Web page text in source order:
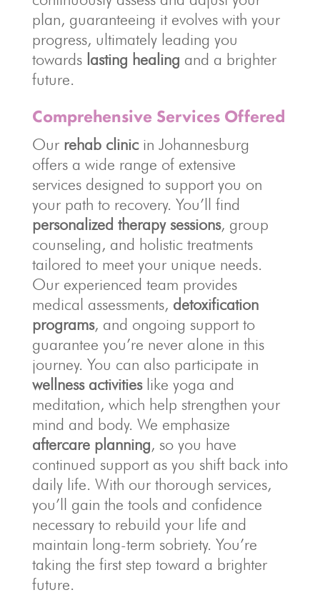
plan, guaranteeing it evolves with your
progress, ultimately leading you
towards lasting healing and a brighter
future.
Comprehensive Services Offered
Our rehab clinicin Johannesburg
offers a wide range of extensive
services designed to support you on
your path to recovery. You’ll find
personalized therapy sessions, group
counseling, and holistic treatments
tailored to meet your unique needs.
Our experienced team provides
medical assessments, detoxification
programs, and ongoing support to
guarantee you’re never alone in this
journey. You can also participate in
wellness activitieslike yoga and
meditation, which help strengthen your
mind and body. We emphasize
aftercare planning, so you have
continued support as you shift back into
daily life. With our thorough services,
you’ll gain the tools and confidence
necessary to rebuild your life and
maintain long-term sobriety. You’re
taking the first step toward a brighter
future.